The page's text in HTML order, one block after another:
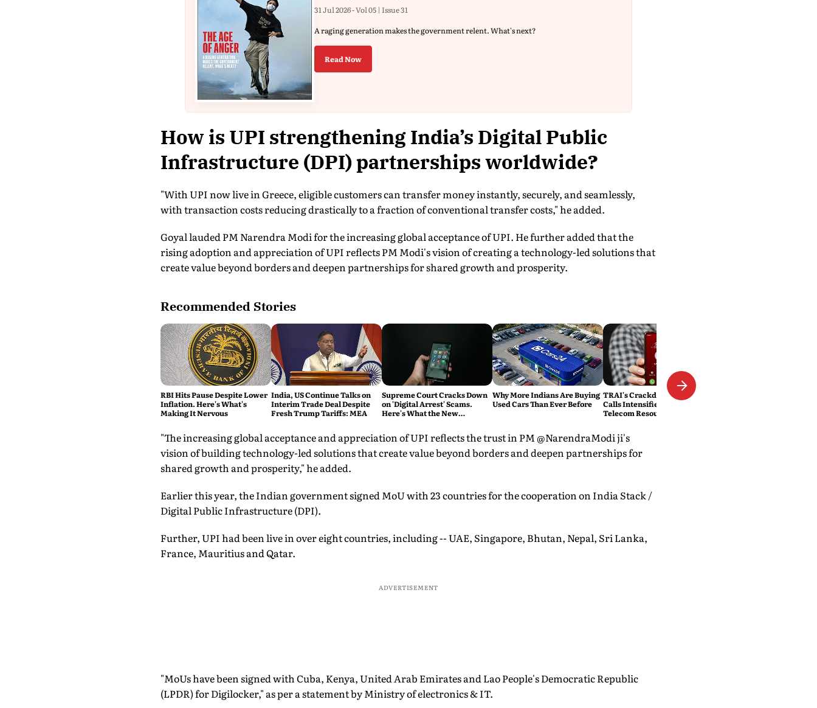
31 Jul 2026 - Vol 05 | Issue 31
A raging generation makes the government relent. What's next?
Read Now
How is UPI strengthening India’s Digital Public
Infrastructure (DPI) partnerships worldwide?
"With UPI now live in Greece, eligible customers can transfer money instantly, securely, and seamlessly,
with transaction costs reducing drastically to a fraction of conventional transfer costs," he added.
Goyal lauded PM Narendra Modi for the increasing global acceptance of UPI. He further added that the
rising adoption and appreciation of UPI reflects PM Modi's vision of creating a technology-led solutions that
create value beyond borders and deepen partnerships for shared growth and prosperity.
Recommended Stories
RBI Hits Pause Despite Lower
Inflation. Here's What's
Making It Nervous
India, US Continue Talks on
Interim Trade Deal Despite
Fresh Trump Tariffs: MEA
Supreme Court Cracks Down
on 'Digital Arrest' Scams.
Here's What the New
Why More Indians Are Buying
Used Cars Than Ever Before
TRAI's Crackdown on Spam
Calls Intensifies: 1.83 Lakh
Telecom Resources Blocked in
"The increasing global acceptance and appreciation of UPI reflects the trust in PM @NarendraModi ji's
vision of building technology-led solutions that create value beyond borders and deepen partnerships for
shared growth and prosperity," he added.
Earlier this year, the Indian government signed MoU with 23 countries for the cooperation on India Stack /
Digital Public Infrastructure (DPI).
Further, UPI had been live in over eight countries, including -- UAE, Singapore, Bhutan, Nepal, Sri Lanka,
France, Mauritius and Qatar.
ADVERTISEMENT
"MoUs have been signed with Cuba, Kenya, United Arab Emirates and Lao People's Democratic Republic
(LPDR) for Digilocker," as per a statement by Ministry of electronics & IT.